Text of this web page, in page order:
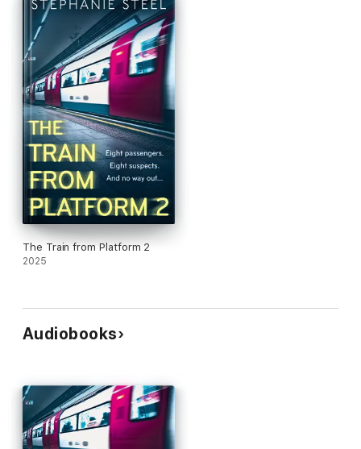
The Train from Platform 2
2025
Audiobooks